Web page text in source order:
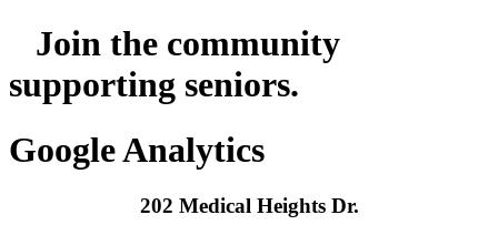
Join the community
supporting seniors.
Google Analytics
202 Medical Heights Dr.